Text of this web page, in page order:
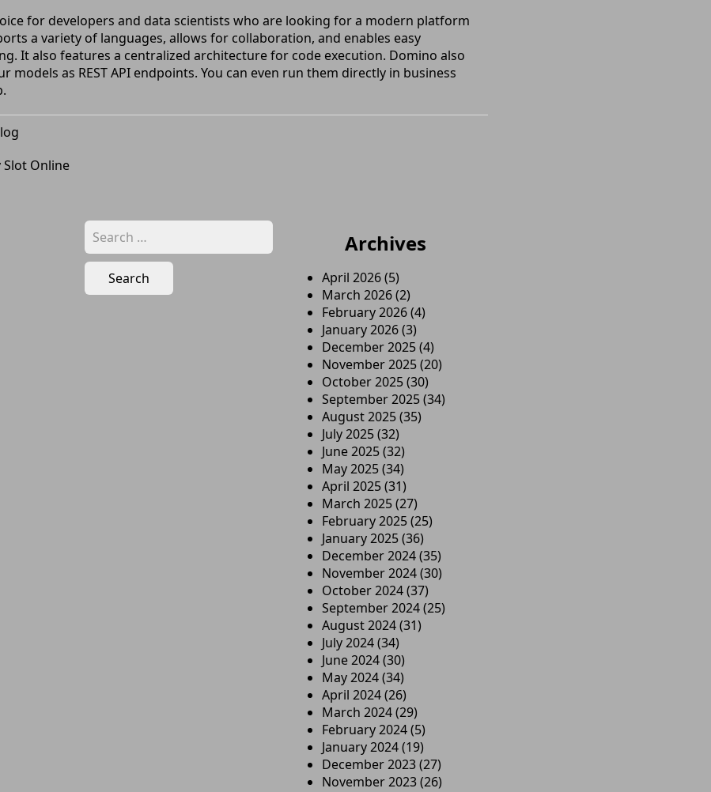
for developers and data scientists who are looking for a modern platform
a variety of languages, allows for collaboration, and enables easy
It also features a centralized architecture for code execution. Domino also
models as REST API endpoints. You can even run them directly in business
Slot Online
Search
for:
Archives
April 2026(5)
March 2026(2)
February 2026(4)
January 2026(3)
December 2025(4)
November 2025(20)
October 2025(30)
September 2025(34)
August 2025(35)
July 2025(32)
June 2025(32)
May 2025(34)
April 2025(31)
March 2025(27)
February 2025(25)
January 2025(36)
December 2024(35)
November 2024(30)
October 2024(37)
September 2024(25)
August 2024(31)
July 2024(34)
June 2024(30)
May 2024(34)
April 2024(26)
March 2024(29)
February 2024(5)
January 2024(19)
December 2023(27)
November 2023(26)